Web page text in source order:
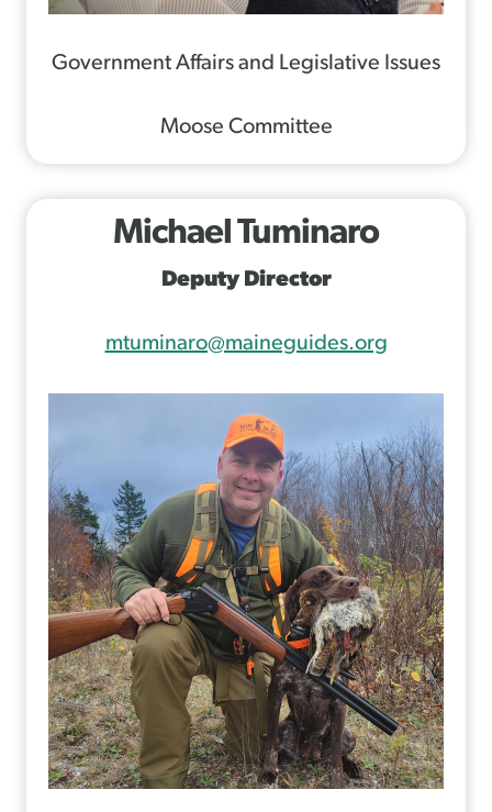
Government Affairs and Legislative Issues
Moose Committee
Michael Tuminaro
Deputy Director
mtuminaro@maineguides.org